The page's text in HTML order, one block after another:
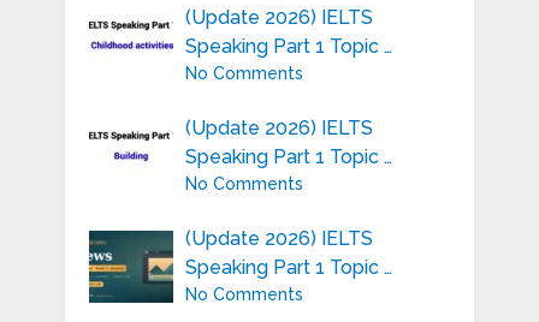
(Update 2026) IELTS
Speaking Part 1 Topic …
No Comments
(Update 2026) IELTS
Speaking Part 1 Topic …
No Comments
(Update 2026) IELTS
Speaking Part 1 Topic …
No Comments